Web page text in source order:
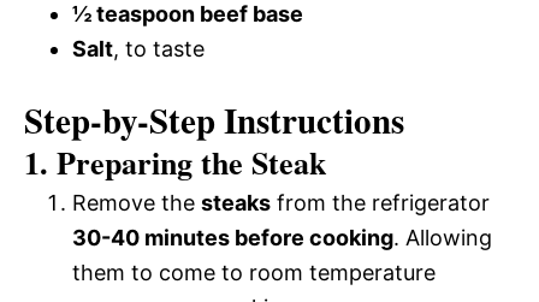
½ teaspoon beef base
Salt, to taste
Step-by-Step Instructions
1. Preparing the Steak
Remove the steaks from the refrigerator
30-40 minutes before cooking. Allowing
them to come to room temperature